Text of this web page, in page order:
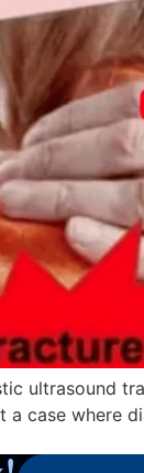
ultrasound
case where